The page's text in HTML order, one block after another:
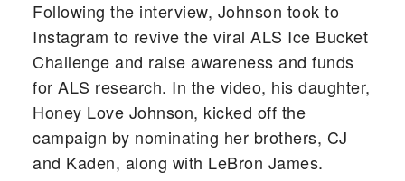
Following the interview, Johnson took to
Instagram to revive the viral ALS Ice Bucket
Challenge and raise awareness and funds
for ALS research. In the video, his daughter,
Honey Love Johnson, kicked off the
campaign by nominating her brothers, CJ
and Kaden, along with LeBron James.